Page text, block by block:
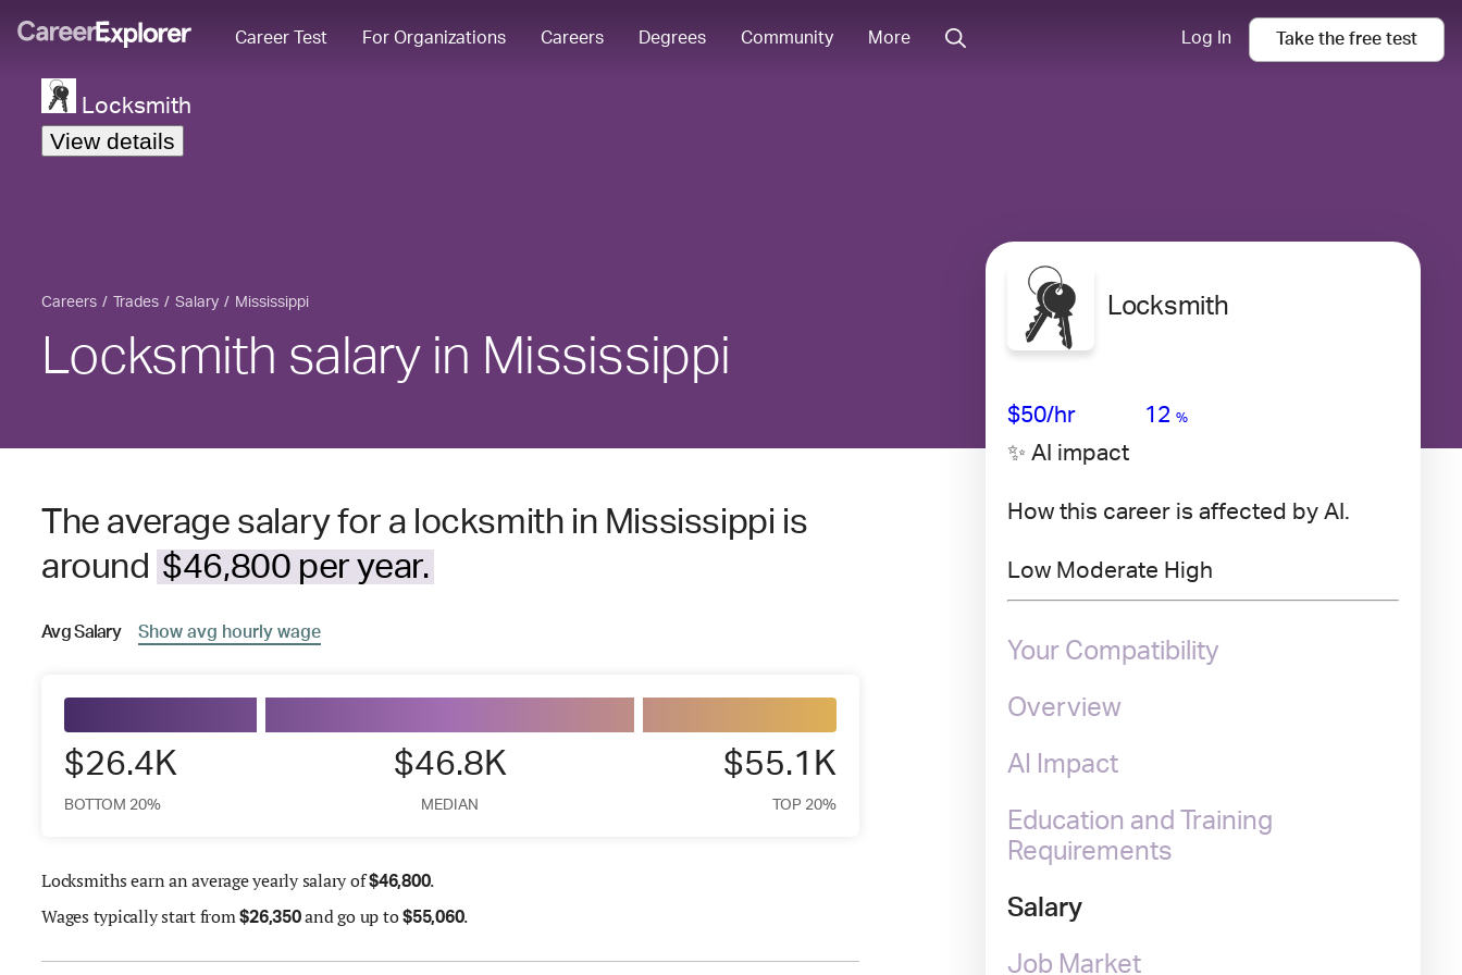
Career Test For Organizations Careers Degrees Community More Log In Take the free test
Locksmith
View details
Careers Trades Salary Mississippi
Locksmith salary in Mississippi
The average salary for a locksmith in Mississippi is
around $46,800 per year.
AvgSalary Show avg hourly wage
$26.4K
BOTTOM 20%
$46.8K
MEDIAN
$55.1K
TOP 20%
Locksmiths earn an average yearly salary of$46,800.
Wages typically start from$26,350and go up to$55,060.
Locksmith
$50/hr 12 %
✨ AI impact
How this career is affected by AI.
Low Moderate High
Your Compatibility
Overview
AI Impact
Education and Training
Requirements
Salary
Job Market